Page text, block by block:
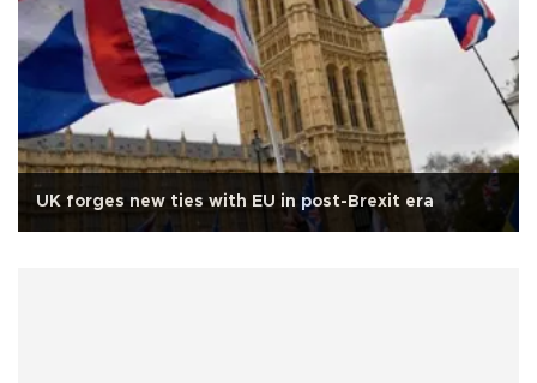
UK forges new ties with EU in post-Brexit era